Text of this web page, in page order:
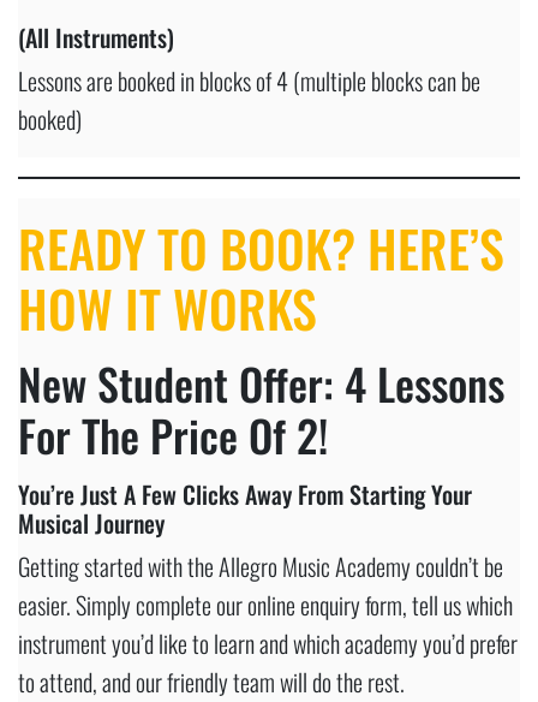
(All Instruments)
Lessons are booked in blocks of 4 (multiple blocks can be
booked)
READY TO BOOK? HERE’S
HOW IT WORKS
New Student Offer: 4 Lessons
For The Price Of 2!
You’re Just A Few Clicks Away From Starting Your
Musical Journey
Getting started with the Allegro Music Academy couldn’t be
easier. Simply complete our online enquiry form, tell us which
instrument you’d like to learn and which academy you’d prefer
to attend, and our friendly team will do the rest.